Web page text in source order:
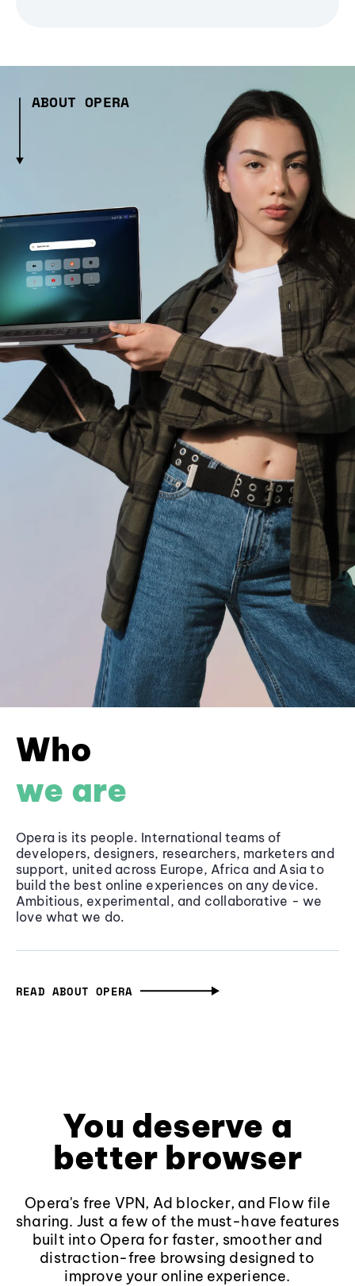
ABOUT OPERA
Who
we are
Opera is its people. International teams of
developers, designers, researchers, marketers and
support, united across Europe, Africa and Asia to
build the best online experiences on any device.
Ambitious, experimental, and collaborative - we
love what we do.
READ ABOUT OPERA
You deserve a
better browser
Opera's free VPN, Ad blocker, and Flow file
sharing. Just a few of the must-have features
built into Opera for faster, smoother and
distraction-free browsing designed to
improve your online experience.